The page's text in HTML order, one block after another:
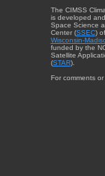
The CIMSS
is developed
Space Science
Center (SSEC)
Wisconsin-
funded by the
Satellite
(STAR).
For comments